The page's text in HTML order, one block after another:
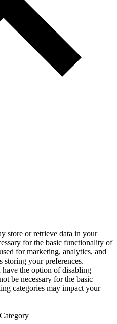
store or retrieve data in your
for the basic functionality of
for marketing, analytics, and
storing your preferences.
the option of disabling
be necessary for the basic
categories may impact your